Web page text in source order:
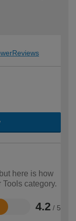
here is how
category.
4.2 / 5